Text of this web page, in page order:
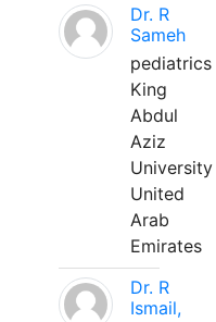
Dr. R
Sameh
pediatrics
King
Abdul
Aziz
University
United
Arab
Emirates
Dr. R
Ismail,